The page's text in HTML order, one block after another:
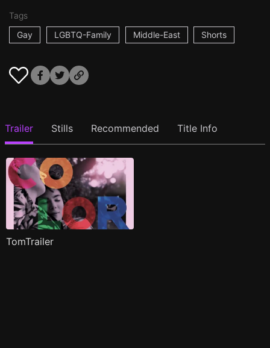
Tags
Gay
LGBTQ-Family Middle-East Shorts
Trailer Stills Recommended Title Info
TomTrailer